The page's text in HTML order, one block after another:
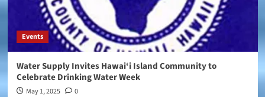
Events
Water Supply Invites Hawai‘i Island Community to
Celebrate Drinking Water Week
May 1, 2025 0